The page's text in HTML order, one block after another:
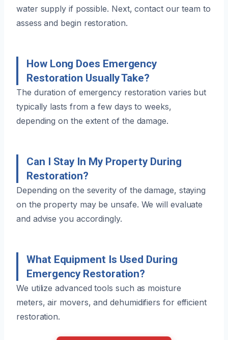
water supply if possible. Next, contact our team to
assess and begin restoration.
How Long Does Emergency
Restoration Usually Take?
The duration of emergency restoration varies but
typically lasts from a few days to weeks,
depending on the extent of the damage.
Can I Stay In My Property During
Restoration?
Depending on the severity of the damage, staying
on the property may be unsafe. We will evaluate
and advise you accordingly.
What Equipment Is Used During
Emergency Restoration?
We utilize advanced tools such as moisture
meters, air movers, and dehumidifiers for efficient
restoration.